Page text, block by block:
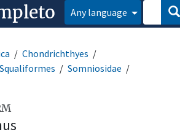
Any language
Chondrichthyes
Squaliformes
Somniosidae